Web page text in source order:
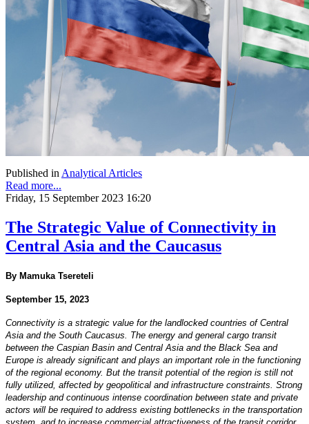
Published in Analytical Articles
Read more...
Friday, 15 September 2023 16:20
The Strategic Value of Connectivity in
Central Asia and the Caucasus
By Mamuka Tsereteli
September 15, 2023
Connectivity is a strategic value for the landlocked countries of Central
Asia and the South Caucasus. The energy and general cargo transit
between the Caspian Basin and Central Asia and the Black Sea and
Europe is already significant and plays an important role in the functioning
of the regional economy. But the transit potential of the region is still not
fully utilized, affected by geopolitical and infrastructure constraints. Strong
leadership and continuous intense coordination between state and private
actors will be required to address existing bottlenecks in the transportation